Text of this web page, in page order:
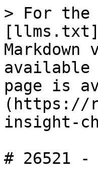
> For the
available
page is
(https://
insight-
# 26521